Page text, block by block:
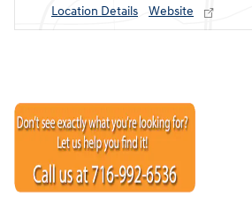
Location Details
Website